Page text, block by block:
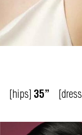
[hips] 35” [dress]